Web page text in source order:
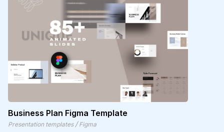
Business Plan Figma Template
Presentation templates / Figma